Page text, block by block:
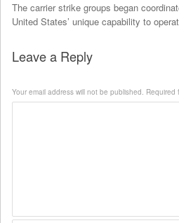
The carrier strike groups began
United States’ unique capability to
Leave a Reply
Your email address will not be published. Required